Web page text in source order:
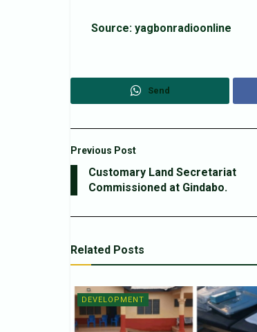
Source: yagbonradioonline
Send
Previous Post
Customary Land Secretariat
Commissioned at Gindabo.
Related Posts
DEVELOPMENT